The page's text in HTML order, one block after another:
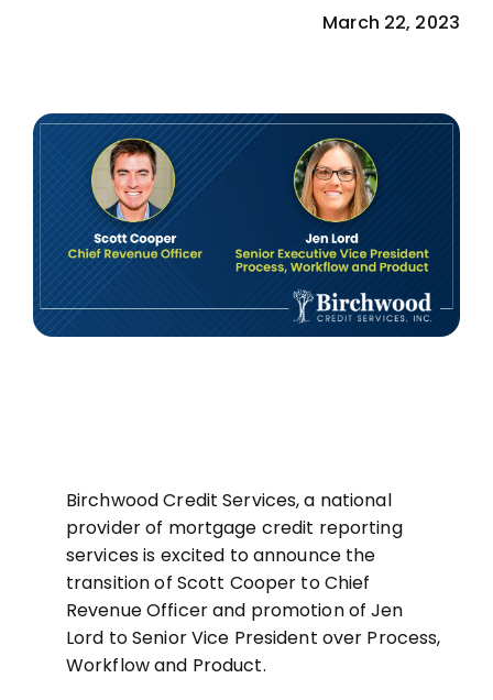
March 22, 2023
Birchwood Credit Services, a national
provider of mortgage credit reporting
services is excited to announce the
transition of Scott Cooper to Chief
Revenue Officer and promotion of Jen
Lord to Senior Vice President over Process,
Workflow and Product.